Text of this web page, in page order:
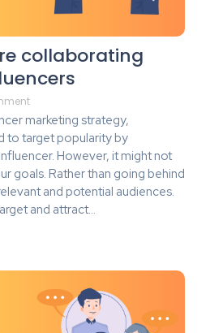
collaborating
marketing strategy,
to target popularity by
However, it might not
goals. Rather than going behind
and potential audiences.
and attract…